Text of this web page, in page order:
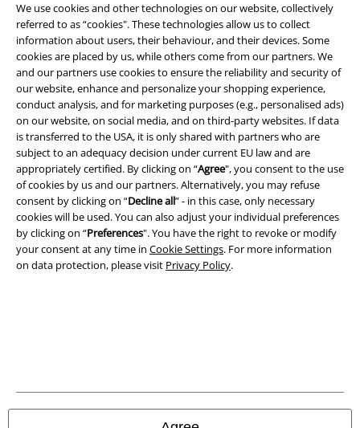
We use cookies and other technologies on our website, collectively
referred to as “cookies". These technologies allow us to collect
information about users, their behaviour, and their devices. Some
cookies are placed by us, while others come from our partners. We
and our partners use cookies to ensure the reliability and security of
our website, enhance and personalize your shopping experience,
conduct analysis, and for marketing purposes (e.g., personalised ads)
on our website, on social media, and on third-party websites. If data
is transferred to the USA, it is only shared with partners who are
subject to an adequacy decision under current EU law and are
appropriately certified. By clicking on “Agree", you consent to the use
of cookies by us and our partners. Alternatively, you may refuse
consent by clicking on “Decline all” - in this case, only necessary
cookies will be used. You can also adjust your individual preferences
by clicking on “Preferences". You have the right to revoke or modify
your consent at any time in Cookie Settings. For more information
on data protection, please visit Privacy Policy.
Legal
Terms & Conditions
Imprint
Information on accessibility